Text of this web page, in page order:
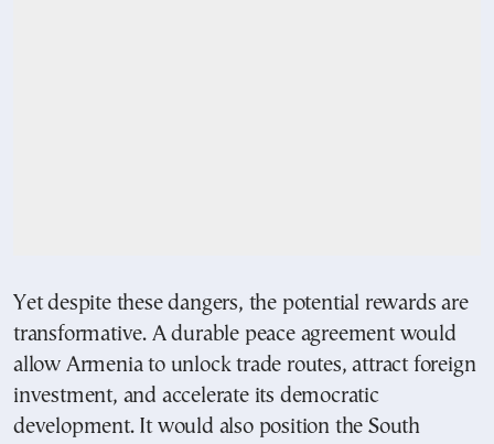
Yet despite these dangers, the potential rewards are
transformative. A durable peace agreement would
allow Armenia to unlock trade routes, attract foreign
investment, and accelerate its democratic
development. It would also position the South